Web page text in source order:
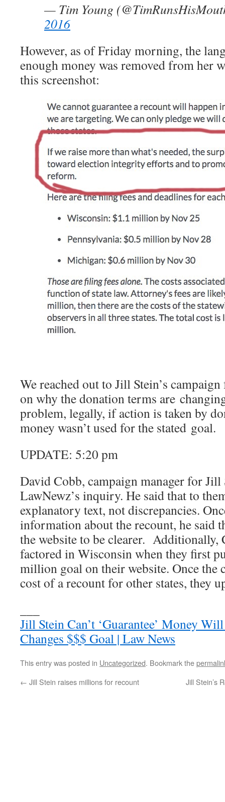
— Tim Young
2016
However, as of Friday morning, the
enough money was removed from her
this screenshot:
We reached out to Jill Stein’s
on why the donation terms are
problem, legally, if action is taken by
money wasn’t used for the stated goal.
UPDATE: 5:20 pm
David Cobb, campaign manager for Jill
LawNewz’s inquiry. He said that to
explanatory text, not discrepancies.
information about the recount, he said
the website to be clearer. Additionally,
factored in Wisconsin when they first
million goal on their website. Once the
cost of a recount for other states, they
Jill Stein Can’t ‘Guarantee’ Money
Changes $$$ Goal | Law News
This entry was posted in Uncategorized. Bookmark the
← Jill Stein raises millions for recount Jill Stein’s